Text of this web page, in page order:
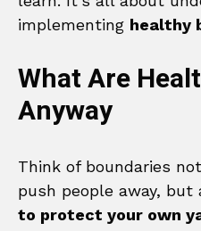
implementing healthy
What Are
Anyway
Think of boundaries
push people away, but
to protect your own